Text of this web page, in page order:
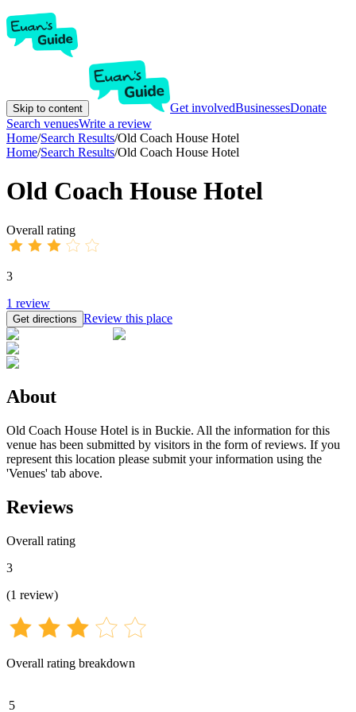
Skip to content Get involvedBusinessesDonate
Search venuesWrite a review
Home/Search Results/Old Coach House Hotel
Home/Search Results/Old Coach House Hotel
Old Coach House Hotel
Overall rating
3
1 review
Get directions Review this place
About
Old Coach House Hotel is in Buckie. All the information for this
venue has been submitted by visitors in the form of reviews. If you
represent this location please submit your information using the
'Venues' tab above.
Reviews
Overall rating
3
(1 review)
Overall rating breakdown
5